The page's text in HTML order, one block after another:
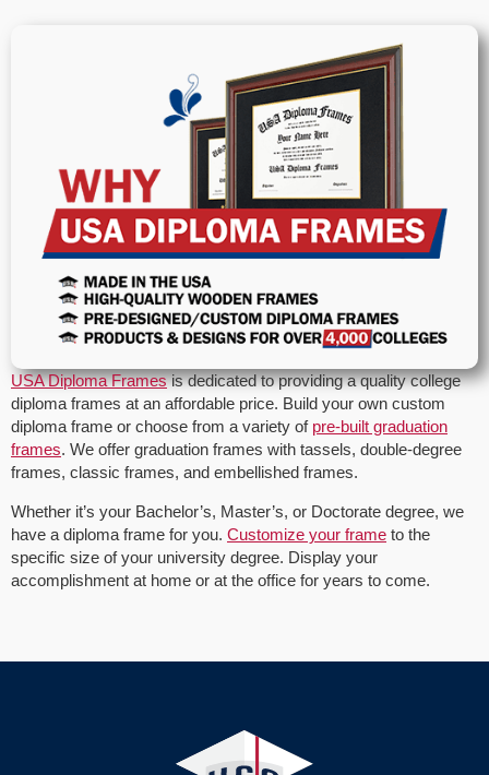
USA Diploma Framesis dedicated to providing a quality college
diploma frames at an affordable price. Build your own custom
diploma frame or choose from a variety of pre-built graduation
frames. We offer graduation frames with tassels, double-degree
frames, classic frames, and embellished frames.
Whether it’s your Bachelor’s, Master’s, or Doctorate degree, we
have a diploma frame for you. Customize your frame to the
specific size of your university degree. Display your
accomplishment at home or at the office for years to come.